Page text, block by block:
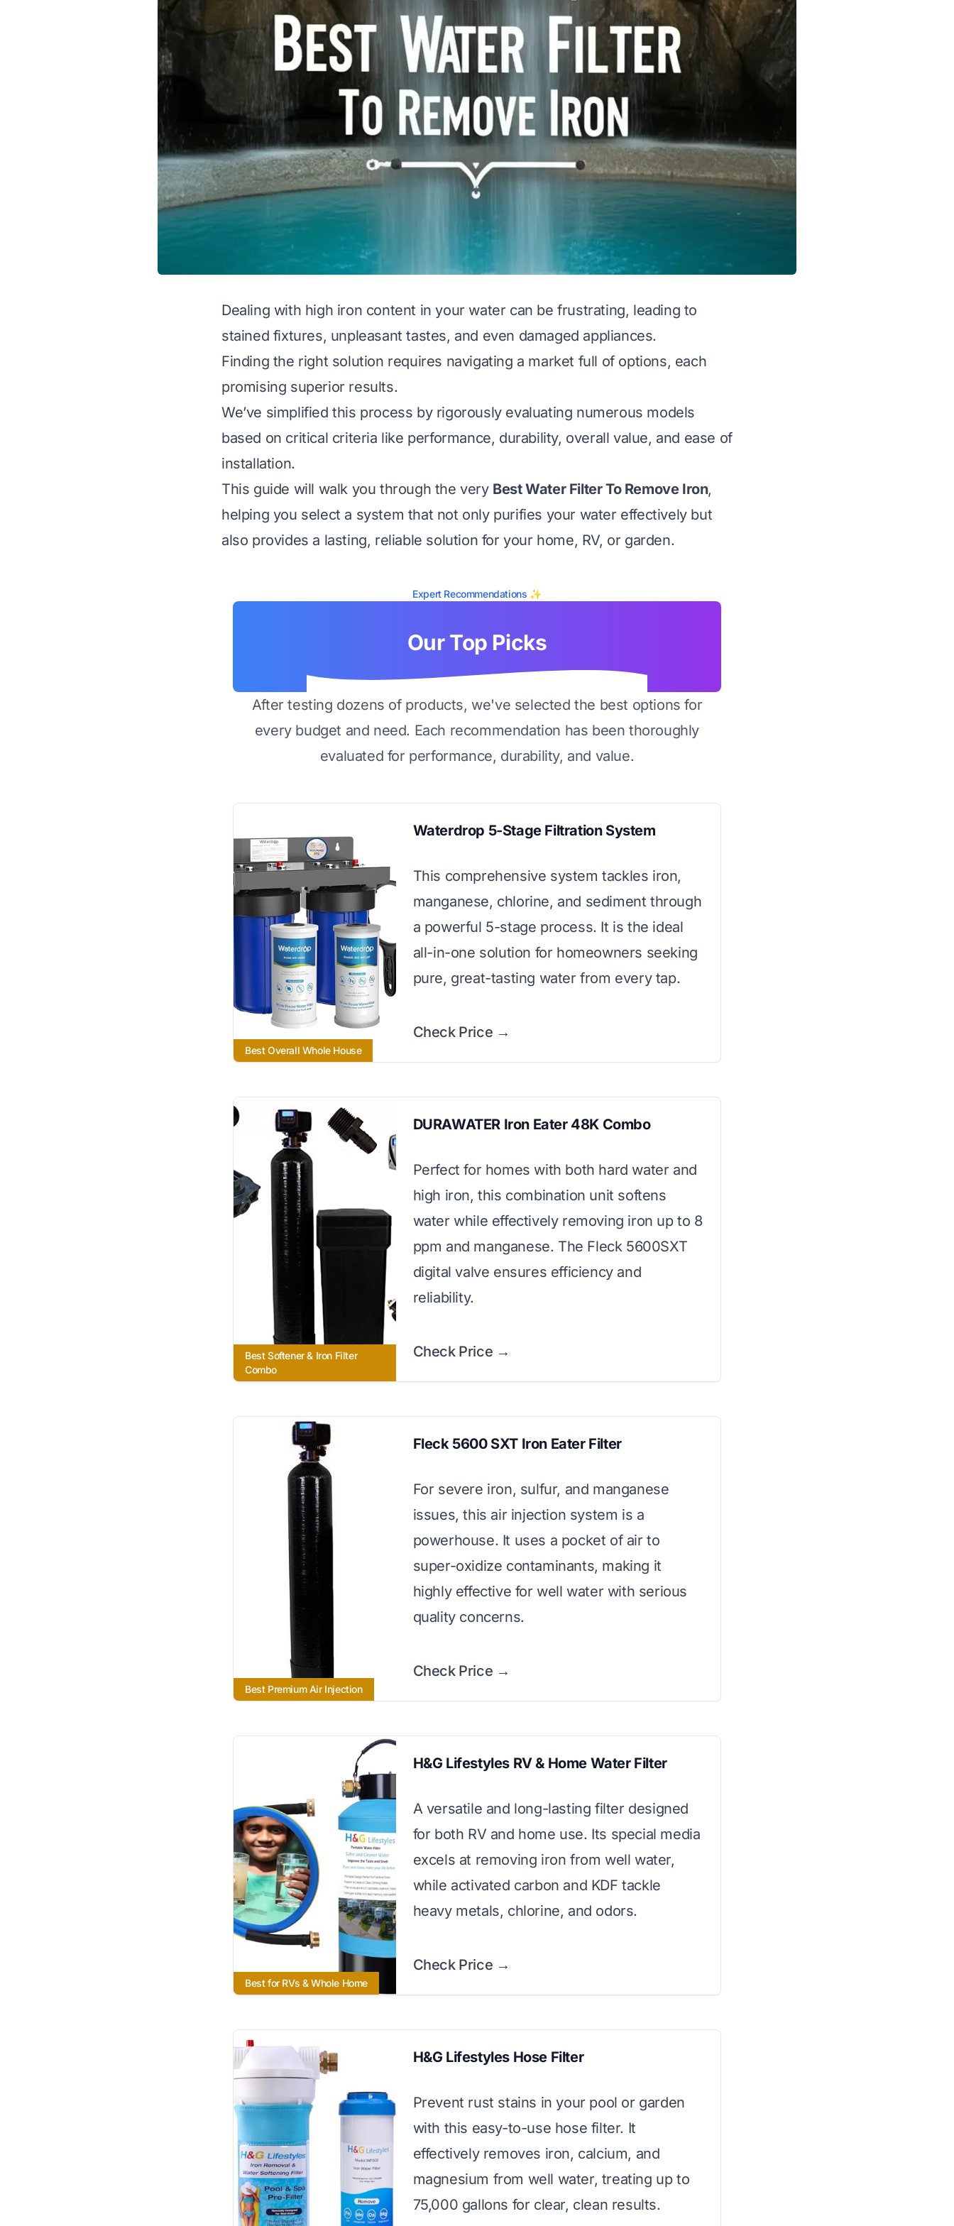
Dealing with high iron content in your water can be frustrating, leading to
stained fixtures, unpleasant tastes, and even damaged appliances.
Finding the right solution requires navigating a market full of options, each
promising superior results.
We’ve simplified this process by rigorously evaluating numerous models
based on critical criteria like performance, durability, overall value, and ease of
installation.
This guide will walk you through the very Best Water Filter To Remove Iron,
helping you select a system that not only purifies your water effectively but
also provides a lasting, reliable solution for your home, RV, or garden.
Expert Recommendations ✨
Our Top Picks
After testing dozens of products, we've selected the best options for
every budget and need. Each recommendation has been thoroughly
evaluated for performance, durability, and value.
Best Overall Whole House
Waterdrop 5-Stage Filtration System
This comprehensive system tackles iron,
manganese, chlorine, and sediment through
a powerful 5-stage process. It is the ideal
all-in-one solution for homeowners seeking
pure, great-tasting water from every tap.
Check Price →
Best Softener & Iron Filter
Combo
DURAWATER Iron Eater 48K Combo
Perfect for homes with both hard water and
high iron, this combination unit softens
water while effectively removing iron up to 8
ppm and manganese. The Fleck 5600SXT
digital valve ensures efficiency and
reliability.
Check Price →
Best Premium Air Injection
Fleck 5600 SXT Iron Eater Filter
For severe iron, sulfur, and manganese
issues, this air injection system is a
powerhouse. It uses a pocket of air to
super-oxidize contaminants, making it
highly effective for well water with serious
quality concerns.
Check Price →
Best for RVs & Whole Home
H&G Lifestyles RV & Home Water Filter
A versatile and long-lasting filter designed
for both RV and home use. Its special media
excels at removing iron from well water,
while activated carbon and KDF tackle
heavy metals, chlorine, and odors.
Check Price →
H&G Lifestyles Hose Filter
Prevent rust stains in your pool or garden
with this easy-to-use hose filter. It
effectively removes iron, calcium, and
magnesium from well water, treating up to
75,000 gallons for clear, clean results.